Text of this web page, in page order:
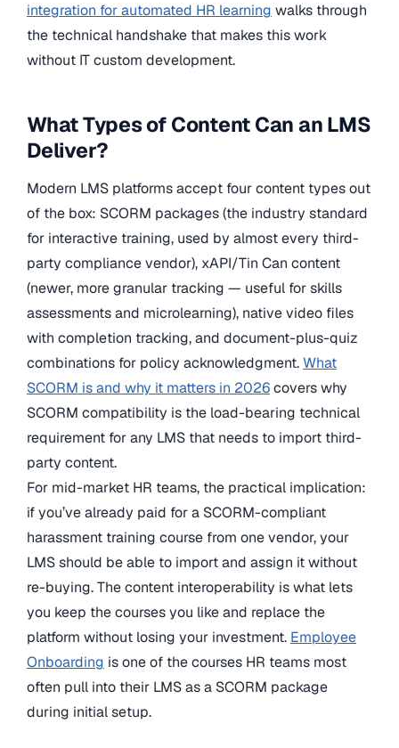
integration for automated HR learning walks through
the technical handshake that makes this work
without IT custom development.
What Types of Content Can an LMS
Deliver?
Modern LMS platforms accept four content types out
of the box: SCORM packages (the industry standard
for interactive training, used by almost every third-
party compliance vendor), xAPI/Tin Can content
(newer, more granular tracking — useful for skills
assessments and microlearning), native video files
with completion tracking, and document-plus-quiz
combinations for policy acknowledgment.What
SCORM is and why it matters in 2026covers why
SCORM compatibility is the load-bearing technical
requirement for any LMS that needs to import third-
party content.
For mid-market HR teams, the practical implication:
if you’ve already paid for a SCORM-compliant
harassment training course from one vendor, your
LMS should be able to import and assign it without
re-buying. The content interoperability is what lets
you keep the courses you like and replace the
platform without losing your investment. Employee
Onboarding is one of the courses HR teams most
often pull into their LMS as a SCORM package
during initial setup.